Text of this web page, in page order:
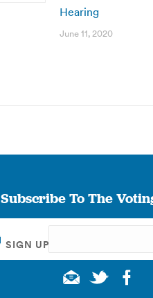
Hearing
June 11, 2020
Subscribe To The